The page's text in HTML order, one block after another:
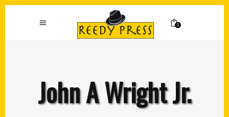
0
John A Wright Jr.